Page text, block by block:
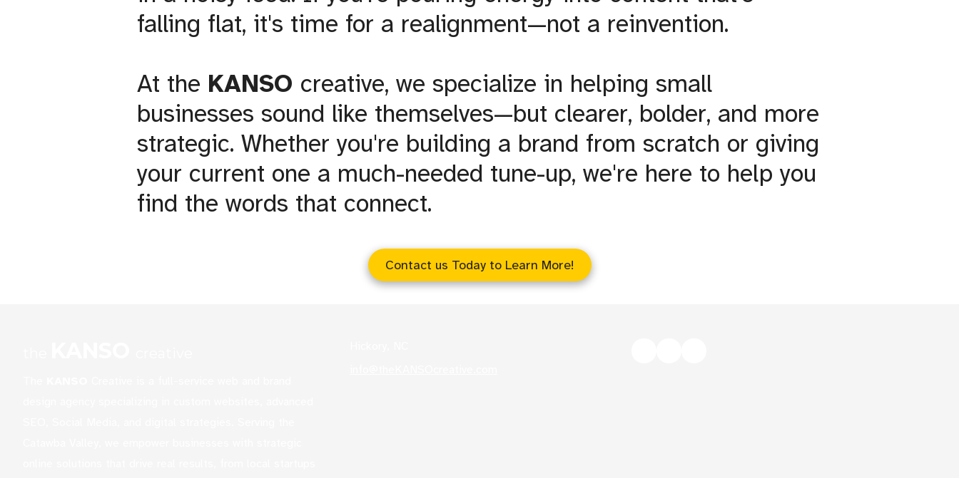
falling flat, it's time for a realignment—not a reinvention.
At the KANSO creative, we specialize in helping small
businesses sound like themselves—but clearer, bolder, and more
strategic. Whether you're building a brand from scratch or giving
your current one a much-needed tune-up, we're here to help you
find the words that connect.
Contact us Today to Learn More!